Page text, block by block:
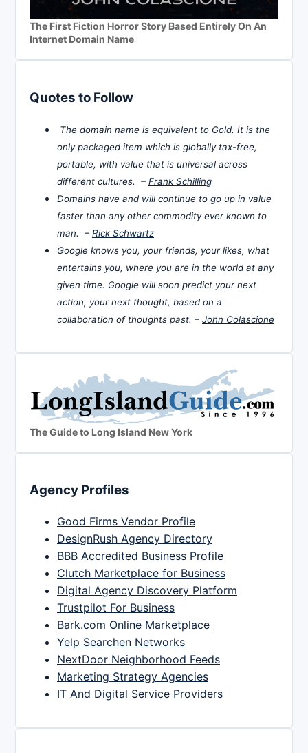
The First Fiction Horror Story Based Entirely On An
Internet Domain Name
Quotes to Follow
The domain name is equivalent to Gold. It is the
only packaged item which is globally tax-free,
portable, with value that is universal across
different cultures. – Frank Schilling
Domains have and will continue to go up in value
faster than any other commodity ever known to
man. – Rick Schwartz
Google knows you, your friends, your likes, what
entertains you, where you are in the world at any
given time. Google will soon predict your next
action, your next thought, based on a
collaboration of thoughts past. – John Colascione
The Guide to Long Island New York
Agency Profiles
Good Firms Vendor Profile
DesignRush Agency Directory
BBB Accredited Business Profile
Clutch Marketplace for Business
Digital Agency Discovery Platform
Trustpilot For Business
Bark.com Online Marketplace
Yelp Searchen Networks
NextDoor Neighborhood Feeds
Marketing Strategy Agencies
IT And Digital Service Providers